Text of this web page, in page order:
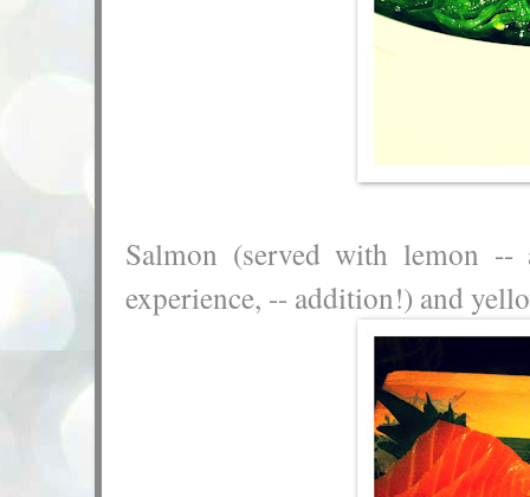
Salmon (served with lemon
experience, -- addition!) and